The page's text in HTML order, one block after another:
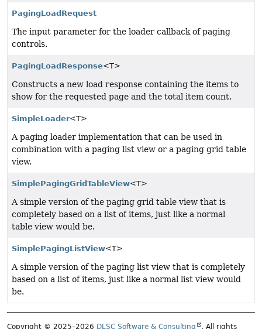
PagingLoadRequest
The input parameter for the loader callback of paging
controls.
PagingLoadResponse<T>
Constructs a new load response containing the items to
show for the requested page and the total item count.
SimpleLoader<T>
A paging loader implementation that can be used in
combination with a paging list view or a paging grid table
view.
SimplePagingGridTableView<T>
A simple version of the paging grid table view that is
completely based on a list of items, just like a normal
table view would be.
SimplePagingListView<T>
A simple version of the paging list view that is completely
based on a list of items, just like a normal list view would
be.
Copyright © 2025–2026 DLSC Software & Consulting . All rights